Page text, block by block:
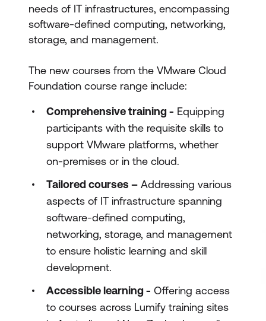
needs of IT infrastructures, encompassing
software-defined computing, networking,
storage, and management.
The new courses from the VMware Cloud
Foundation course range include:
Comprehensive training - Equipping
participants with the requisite skills to
support VMware platforms, whether
on-premises or in the cloud.
Tailored courses – Addressing various
aspects of IT infrastructure spanning
software-defined computing,
networking, storage, and management
to ensure holistic learning and skill
development.
Accessible learning - Offering access
to courses across Lumify training sites